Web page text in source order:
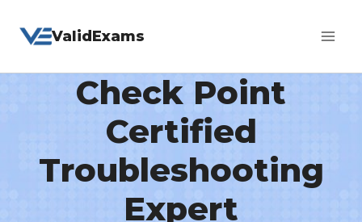
ValidExams
Check Point
Certified
Troubleshooting
Expert